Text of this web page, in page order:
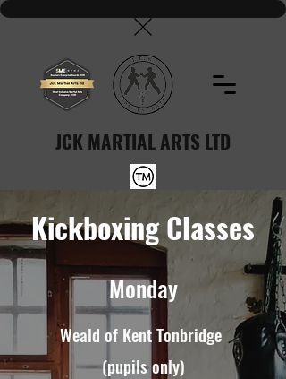
JCK MARTIAL ARTS LTD
Kickboxing Classes
Monday
Weald of Kent Tonbridge
(pupils only)